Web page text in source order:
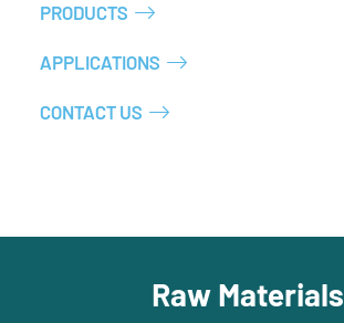
PRODUCTS
APPLICATIONS
CONTACT US
Raw Materials